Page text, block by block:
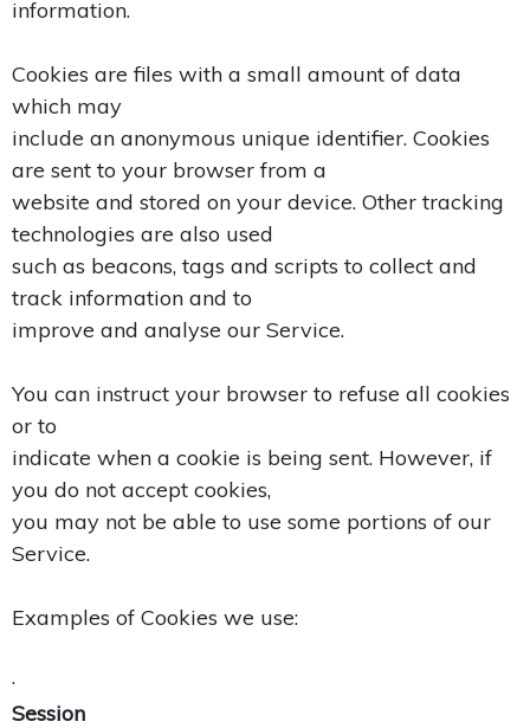
information.
Cookies are files with a small amount of data
which may
include an anonymous unique identifier. Cookies
are sent to your browser from a
website and stored on your device. Other tracking
technologies are also used
such as beacons, tags and scripts to collect and
track information and to
improve and analyse our Service.
You can instruct your browser to refuse all cookies
or to
indicate when a cookie is being sent. However, if
you do not accept cookies,
you may not be able to use some portions of our
Service.
Examples of Cookies we use:
·
Session